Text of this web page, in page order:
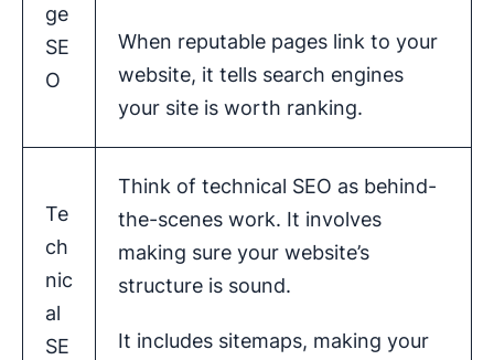
ge
SE
O
When reputable pages link to your
website, it tells search engines
your site is worth ranking.
Te
ch
nic
al
SE
Think of technical SEO as behind-
the-scenes work. It involves
making sure your website’s
structure is sound.
It includes sitemaps, making your